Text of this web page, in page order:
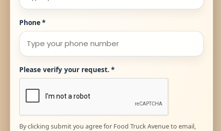
Phone*
Please verify your request. *
By clicking submit you agree for Food Truck Avenue to email,